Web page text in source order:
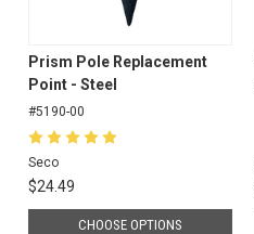
Prism Pole Replacement
Point - Steel
#5190-00
Seco
$24.49
CHOOSE OPTIONS